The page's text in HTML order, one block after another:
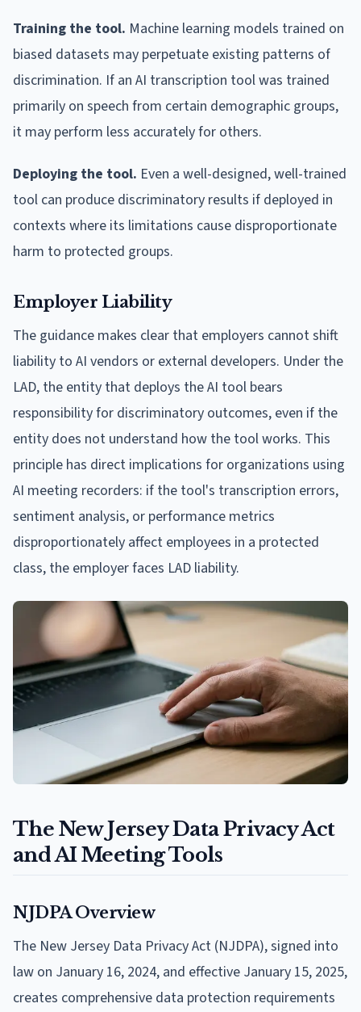
Training the tool. Machine learning models trained on
biased datasets may perpetuate existing patterns of
discrimination. If an AI transcription tool was trained
primarily on speech from certain demographic groups,
it may perform less accurately for others.
Deploying the tool. Even a well-designed, well-trained
tool can produce discriminatory results if deployed in
contexts where its limitations cause disproportionate
harm to protected groups.
Employer Liability
The guidance makes clear that employers cannot shift
liability to AI vendors or external developers. Under the
LAD, the entity that deploys the AI tool bears
responsibility for discriminatory outcomes, even if the
entity does not understand how the tool works. This
principle has direct implications for organizations using
AI meeting recorders: if the tool's transcription errors,
sentiment analysis, or performance metrics
disproportionately affect employees in a protected
class, the employer faces LAD liability.
The New Jersey Data Privacy Act
and AI Meeting Tools
NJDPA Overview
The New Jersey Data Privacy Act (NJDPA), signed into
law on January 16, 2024, and effective January 15, 2025,
creates comprehensive data protection requirements